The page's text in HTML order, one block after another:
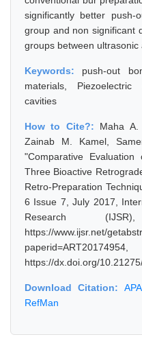
significantly better push-
group and non significant
groups between ultrasonic
Keywords: push-out
materials,
cavities
How to Cite?: Maha A.
Zainab M. Kamel,
"Comparative
Three Bioactive
Retro-Preparation
6 Issue 7, July 2017,
Research
https://www.ijsr.net/
https://dx.doi.org/
Download Citation: APA
RefMan